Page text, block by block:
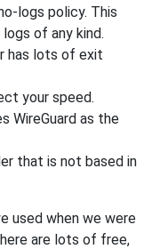
logs policy. This
of any kind.
has lots of exit
your speed.
WireGuard as the
that is not based in
used when we were
are lots of free,